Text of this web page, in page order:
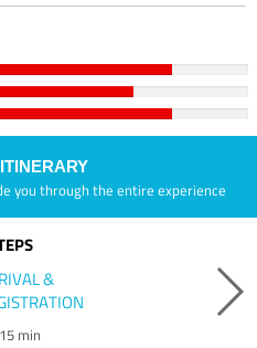
you through the entire experience
&
min